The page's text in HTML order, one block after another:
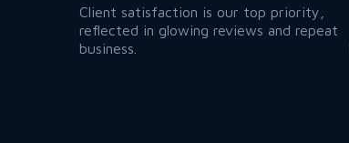
Client satisfaction is our top priority,
reflected in glowing reviews and repeat
business.